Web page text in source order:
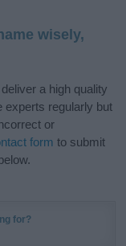
wisely,
a high quality
experts regularly but
or
form to submit
for?